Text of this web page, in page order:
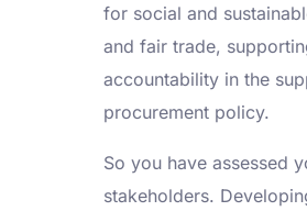
for social and
and fair trade,
accountability in the
procurement policy.
So you have assessed
stakeholders.